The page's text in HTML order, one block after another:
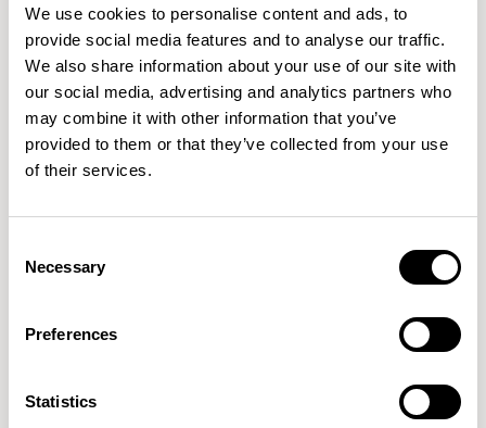
We use cookies to personalise content and ads, to
provide social media features and to analyse our traffic.
We also share information about your use of our site with
our social media, advertising and analytics partners who
may combine it with other information that you’ve
provided to them or that they’ve collected from your use
of their services.
Selection
Necessary
Preferences
Statistics
SHOW FILTERS
QUICKSHIP
Orai
QUICKSHIP
Orai